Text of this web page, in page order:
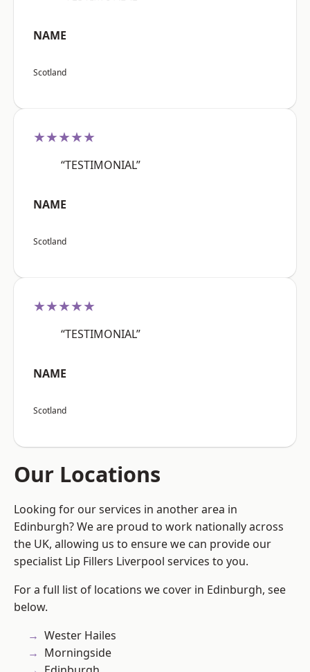
NAME
Scotland
★★★★★
“TESTIMONIAL”
NAME
Scotland
★★★★★
“TESTIMONIAL”
NAME
Scotland
Our Locations
Looking for our services in another area in
Edinburgh? We are proud to work nationally across
the UK, allowing us to ensure we can provide our
specialist Lip Fillers Liverpool services to you.
For a full list of locations we cover in Edinburgh, see
below.
Wester Hailes
Morningside